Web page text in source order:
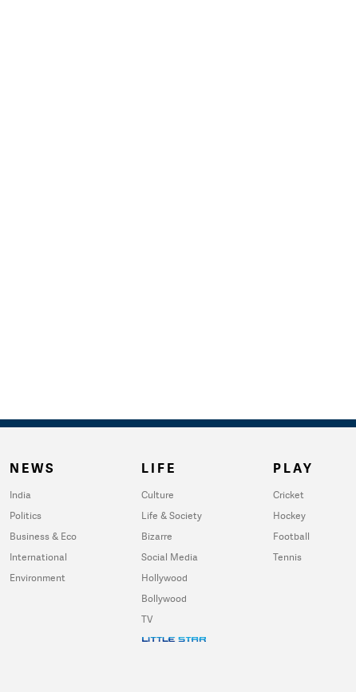
NEWS
India
Politics
Business & Eco
International
Environment
LIFE
Culture
Life & Society
Bizarre
Social Media
Hollywood
Bollywood
TV
PLAY
Cricket
Hockey
Football
Tennis